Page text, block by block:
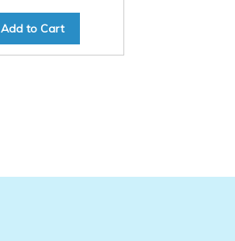
Add to Cart